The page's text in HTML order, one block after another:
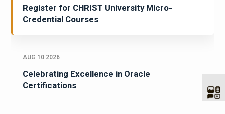
Register for CHRIST University Micro-
Credential Courses
AUG 10 2026
Celebrating Excellence in Oracle
Certifications